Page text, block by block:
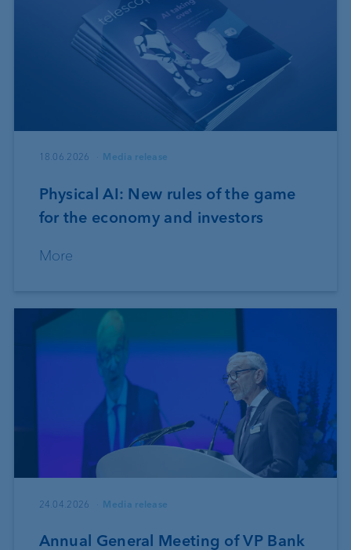
18.06.2026 Media release
Physical AI: New rules of the game
for the economy and investors
More
24.04.2026 Media release
Annual General Meeting of VP Bank